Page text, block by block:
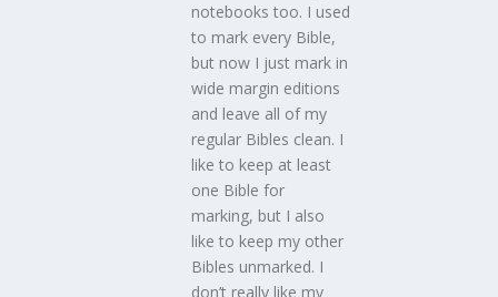
notebooks too. I used
to mark every Bible,
but now I just mark in
wide margin editions
and leave all of my
regular Bibles clean. I
like to keep at least
one Bible for
marking, but I also
like to keep my other
Bibles unmarked. I
don’t really like my